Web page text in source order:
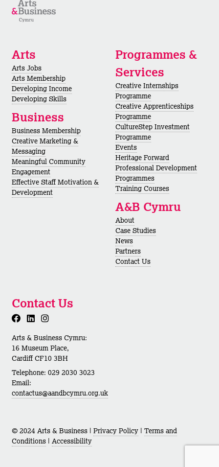
Arts
Arts Jobs
Arts Membership
Developing Income
Developing Skills
Business
Business Membership
Creative Marketing &
Messaging
Meaningful Community
Engagement
Effective Staff Motivation &
Development
Programmes &
Services
Creative Internships
Programme
Creative Apprenticeships
Programme
CultureStep Investment
Programme
Events
Heritage Forward
Professional Development
Programmes
Training Courses
A&B Cymru
About
Case Studies
News
Partners
Contact Us
Contact Us
Arts & Business Cymru:
16 Museum Place,
Cardiff CF10 3BH
Telephone: 029 2030 3023
Email:
contactus@aandbcymru.org.uk
© 2024 Arts & Business | Privacy Policy | Terms and
Conditions | Accessibility